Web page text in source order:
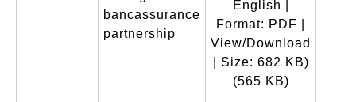
bancassurance
partnership
English |
Format: PDF |
View/Download
| Size: 682 KB)
(565 KB)